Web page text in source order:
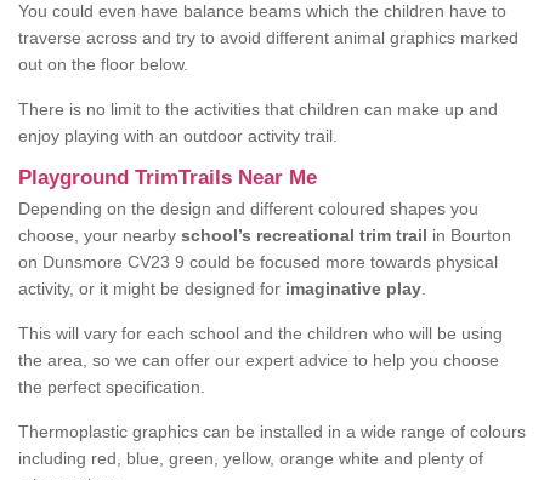
You could even have balance beams which the children have to
traverse across and try to avoid different animal graphics marked
out on the floor below.
There is no limit to the activities that children can make up and
enjoy playing with an outdoor activity trail.
Playground TrimTrails Near Me
Depending on the design and different coloured shapes you
choose, your nearby school’s recreational trim trail in Bourton
on Dunsmore CV23 9 could be focused more towards physical
activity, or it might be designed for imaginative play
This will vary for each school and the children who will be using
the area, so we can offer our expert advice to help you choose
the perfect specification.
Thermoplastic graphics can be installed in a wide range of colours
including red, blue, green, yellow, orange white and plenty of